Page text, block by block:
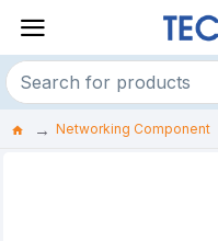
Networking Component